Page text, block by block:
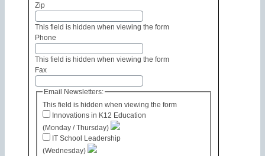
Zip
This field is hidden when viewing the form
Phone
This field is hidden when viewing the form
Fax
This field is hidden when viewing the form
Email Newsletters:
Innovations in K12 Education
(Monday / Thursday)
IT School Leadership
(Wednesday)